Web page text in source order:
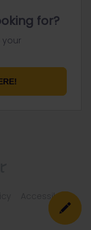
for?
Accessibility